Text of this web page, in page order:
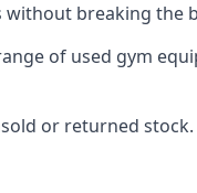
without breaking the
of used gym
or returned